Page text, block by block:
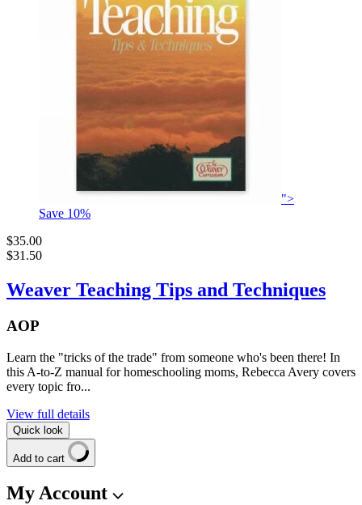
">
Save 10%
$35.00
$31.50
Weaver Teaching Tips and Techniques
AOP
Learn the "tricks of the trade" from someone who's been there! In
this A-to-Z manual for homeschooling moms, Rebecca Avery covers
every topic fro...
View full details
Quick look
Add to cart
My Account